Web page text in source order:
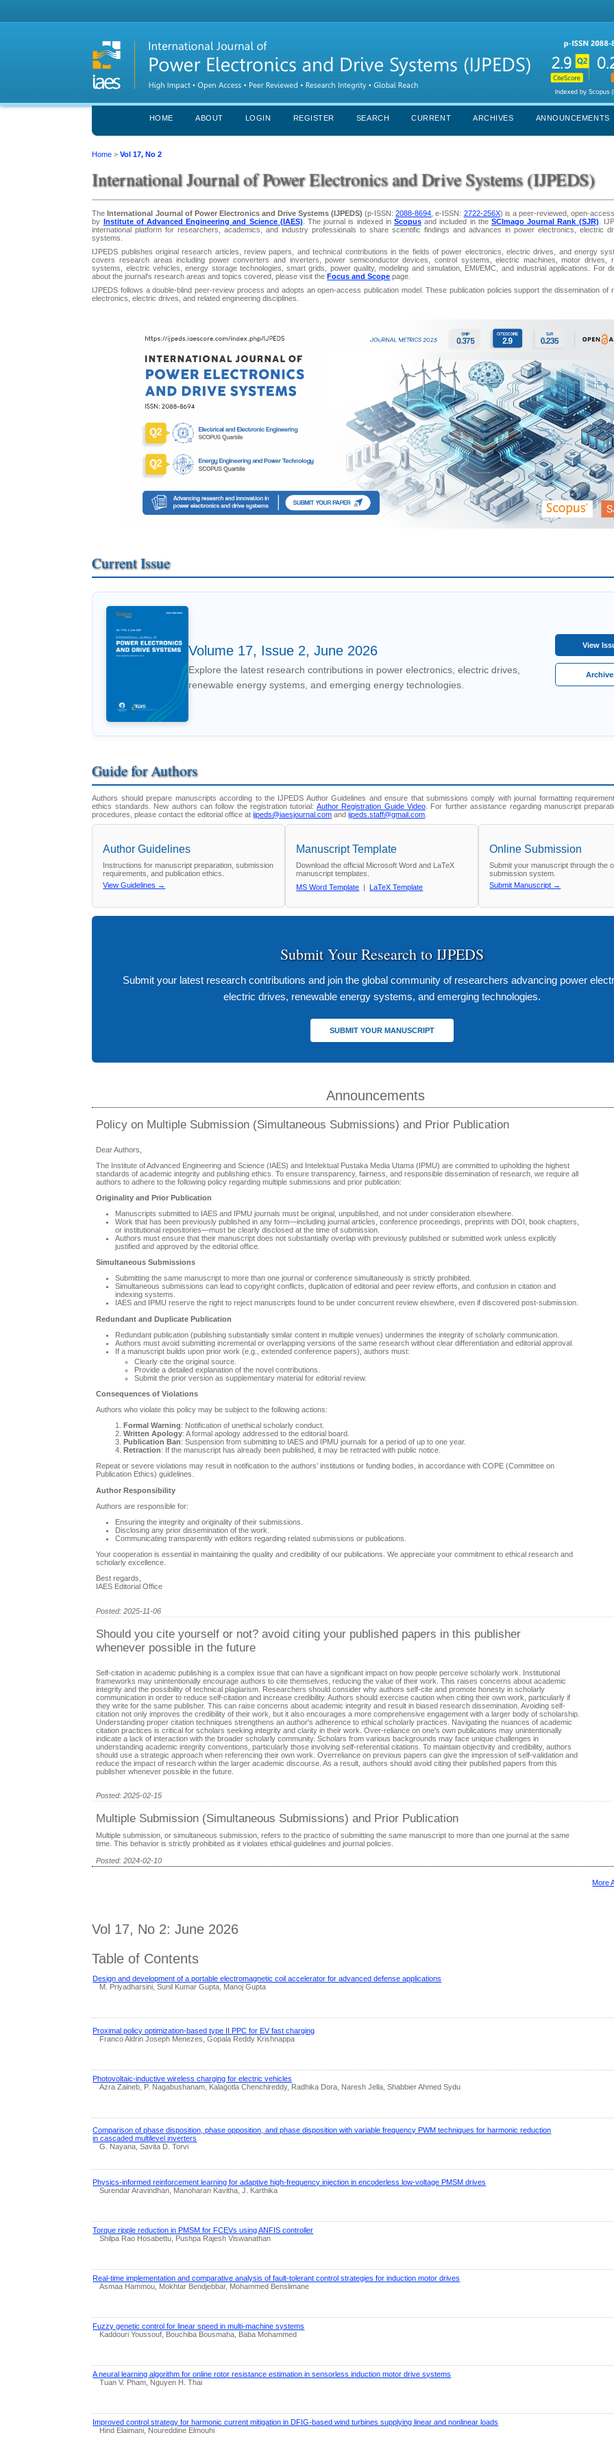
HOME ABOUT LOGIN REGISTER SEARCH CURRENT ARCHIVES ANNOUNCEMENTS
Home >Vol 17, No 2
International Journal of Power Electronics and Drive Systems (IJPEDS)
The International Journal of Power Electronics and Drive Systems (IJPEDS) (p-ISSN:2088-8694 , e-ISSN: 2722-256X) is a peer-reviewed, open-
by
Institute of Advanced Engineering and Science (IAES) . The journal is indexed in Scopusand included in the SCImago Journal Rank (SJR) .
international platform for researchers, academics, and industry professionals to share scientific findings and advances in power electronics, electric
systems.
IJPEDS publishes original research articles, review papers, and technical contributions in the fields of power electronics, electric drives, and energy
covers research areas including power converters and inverters, power semiconductor devices, control systems, electric machines, motor drives,
systems, electric vehicles, energy storage technologies, smart grids, power quality, modeling and simulation, EMI/EMC, and industrial applications. For
about the journal's research areas and topics covered, please visit the Focus and Scope page.
IJPEDS follows a double-blind peer-review process and adopts an open-access publication model. These publication policies support the dissemination of
electronics, electric drives, and related engineering disciplines.
Current Issue
Volume 17, Issue 2, June 2026
Explore the latest research contributions in power electronics, electric drives,
renewable energy systems, and emerging energy technologies.
View
Guide for Authors
Authors should prepare manuscripts according to the IJPEDS Author Guidelines and ensure that submissions comply with journal formatting
ethics standards. New authors can follow the registration tutorial: Author Registration Guide Video . For further assistance regarding manuscript
procedures, please contact the editorial office atijpeds@iaesjournal.com andijpeds.staff@gmail.com
Author Guidelines
Instructions for manuscript preparation, submission
requirements, and publication ethics.
View Guidelines →
Manuscript Template
Download the official Microsoft Word and LaTeX
manuscript templates.
MS Word Template |LaTeX Template
Online Submission
Submit your manuscript through the
submission system.
Submit Manuscript →
Submit Your Research to IJPEDS
Submit your latest research contributions and join the global community of researchers advancing power
electric drives, renewable energy systems, and emerging technologies.
SUBMIT YOUR MANUSCRIPT
Announcements
Policy on Multiple Submission (Simultaneous Submissions) and Prior Publication
Dear Authors,
The Institute of Advanced Engineering and Science (IAES) and Intelektual Pustaka Media Utama (IPMU) are committed to upholding the highest
standards of academic integrity and publishing ethics. To ensure transparency, fairness, and responsible dissemination of research, we require all
authors to adhere to the following policy regarding multiple submissions and prior publication:
Originality and Prior Publication
Manuscripts submitted to IAES and IPMU journals must be original, unpublished, and not under consideration elsewhere.
Work that has been previously published in any form—including journal articles, conference proceedings, preprints with DOI, book chapters,
or institutional repositories—must be clearly disclosed at the time of submission.
Authors must ensure that their manuscript does not substantially overlap with previously published or submitted work unless explicitly
justified and approved by the editorial office.
Simultaneous Submissions
Submitting the same manuscript to more than one journal or conference simultaneously is strictly prohibited.
Simultaneous submissions can lead to copyright conflicts, duplication of editorial and peer review efforts, and confusion in citation and
indexing systems.
IAES and IPMU reserve the right to reject manuscripts found to be under concurrent review elsewhere, even if discovered post-submission.
Redundant and Duplicate Publication
Redundant publication (publishing substantially similar content in multiple venues) undermines the integrity of scholarly communication.
Authors must avoid submitting incremental or overlapping versions of the same research without clear differentiation and editorial approval.
If a manuscript builds upon prior work (e.g., extended conference papers), authors must:
Clearly cite the original source.
Provide a detailed explanation of the novel contributions.
Submit the prior version as supplementary material for editorial review.
Consequences of Violations
Authors who violate this policy may be subject to the following actions:
Formal Warning: Notification of unethical scholarly conduct.
Written Apology: A formal apology addressed to the editorial board.
Publication Ban: Suspension from submitting to IAES and IPMU journals for a period of up to one year.
Retraction: If the manuscript has already been published, it may be retracted with public notice.
Repeat or severe violations may result in notification to the authors’ institutions or funding bodies, in accordance with COPE (Committee on
Publication Ethics) guidelines.
Author Responsibility
Authors are responsible for:
Ensuring the integrity and originality of their submissions.
Disclosing any prior dissemination of the work.
Communicating transparently with editors regarding related submissions or publications.
Your cooperation is essential in maintaining the quality and credibility of our publications. We appreciate your commitment to ethical research and
scholarly excellence.
Best regards,
IAES Editorial Office
Posted: 2025-11-06
Should you cite yourself or not? avoid citing your published papers in this publisher
whenever possible in the future
Self-citation in academic publishing is a complex issue that can have a significant impact on how people perceive scholarly work. Institutional
frameworks may unintentionally encourage authors to cite themselves, reducing the value of their work. This raises concerns about academic
integrity and the possibility of technical plagiarism. Researchers should consider why authors self-cite and promote honesty in scholarly
communication in order to reduce self-citation and increase credibility. Authors should exercise caution when citing their own work, particularly if
they write for the same publisher. This can raise concerns about academic integrity and result in biased research dissemination. Avoiding self-
citation not only improves the credibility of their work, but it also encourages a more comprehensive engagement with a larger body of scholarship.
Understanding proper citation techniques strengthens an author's adherence to ethical scholarly practices. Navigating the nuances of academic
citation practices is critical for scholars seeking integrity and clarity in their work. Over-reliance on one's own publications may unintentionally
indicate a lack of interaction with the broader scholarly community. Scholars from various backgrounds may face unique challenges in
understanding academic integrity conventions, particularly those involving self-referential citations. To maintain objectivity and credibility, authors
should use a strategic approach when referencing their own work. Overreliance on previous papers can give the impression of self-validation and
reduce the impact of research within the larger academic discourse. As a result, authors should avoid citing their published papers from this
publisher whenever possible in the future.
Posted: 2025-02-15
Multiple Submission (Simultaneous Submissions) and Prior Publication
Multiple submission, or simultaneous submission, refers to the practice of submitting the same manuscript to more than one journal at the same
time. This behavior is strictly prohibited as it violates ethical guidelines and journal policies.
Posted: 2024-02-10
More
Vol 17, No 2: June 2026
Table of Contents
Design and development of a portable electromagnetic coil accelerator for advanced defense applications
M. Priyadharsini, Sunil Kumar Gupta, Manoj Gupta
Proximal policy optimization-based type II PPC for EV fast charging
Franco Aldrin Joseph Menezes, Gopala Reddy Krishnappa
Photovoltaic-inductive wireless charging for electric vehicles
Azra Zaineb, P. Nagabushanam, Kalagotla Chenchireddy, Radhika Dora, Naresh Jella, Shabbier Ahmed Sydu
Comparison of phase disposition, phase opposition, and phase disposition with variable frequency PWM techniques for harmonic reduction
in cascaded multilevel inverters
G. Nayana, Savita D. Torvi
Physics-informed reinforcement learning for adaptive high-frequency injection in encoderless low-voltage PMSM drives
Surendar Aravindhan, Manoharan Kavitha, J. Karthika
Torque ripple reduction in PMSM for FCEVs using ANFIS controller
Shilpa Rao Hosabettu, Pushpa Rajesh Viswanathan
Real-time implementation and comparative analysis of fault-tolerant control strategies for induction motor drives
Asmaa Hammou, Mokhtar Bendjebbar, Mohammed Benslimane
Fuzzy genetic control for linear speed in multi-machine systems
Kaddouri Youssouf, Bouchiba Bousmaha, Baba Mohammed
A neural learning algorithm for online rotor resistance estimation in sensorless induction motor drive systems
Tuan V. Pham, Nguyen H. Thai
Improved control strategy for harmonic current mitigation in DFIG-based wind turbines supplying linear and nonlinear loads
Hind Elaimani, Noureddine Elmouhi